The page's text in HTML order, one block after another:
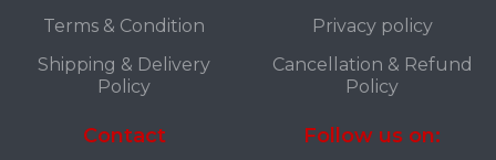
Terms & Condition
Shipping & Delivery
Policy
Privacy policy
Cancellation & Refund
Policy
Contact Follow us on: